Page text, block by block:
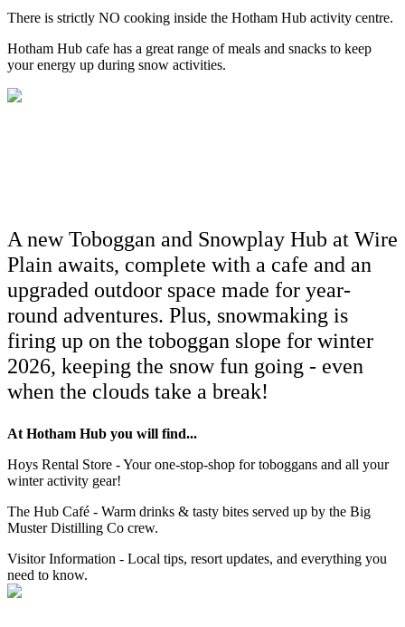
There is strictly NO cooking inside the Hotham Hub activity centre.
Hotham Hub cafe has a great range of meals and snacks to keep
your energy up during snow activities.
A new Toboggan and Snowplay Hub at Wire
Plain awaits, complete with a cafe and an
upgraded outdoor space made for year-
round adventures. Plus, snowmaking is
firing up on the toboggan slope for winter
2026, keeping the snow fun going - even
when the clouds take a break!
At Hotham Hub you will find...
Hoys Rental Store - Your one-stop-shop for toboggans and all your
winter activity gear!
The Hub Café - Warm drinks & tasty bites served up by the Big
Muster Distilling Co crew.
Visitor Information - Local tips, resort updates, and everything you
need to know.